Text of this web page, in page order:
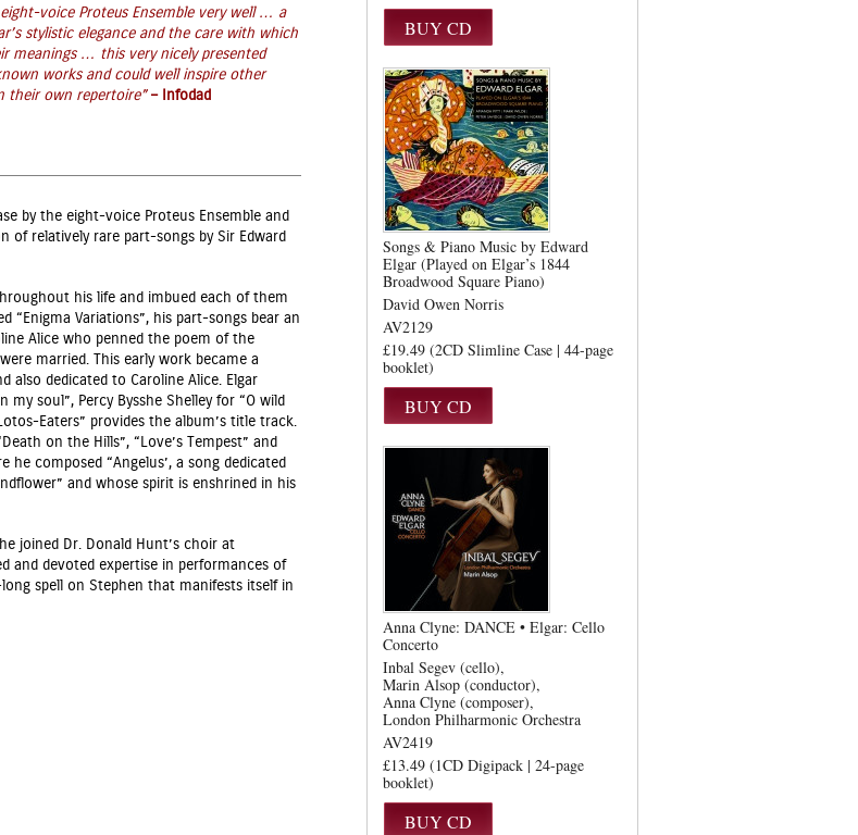
voice Proteus Ensemble very well … a
stylistic elegance and the care with which
meanings … this very nicely presented
works and could well inspire other
their own repertoire” – Infodad
by the eight-voice Proteus Ensemble and
of relatively rare part-songs by Sir Edward
his life and imbued each of them
“Enigma Variations”, his part-songs bear an
Alice who penned the poem of the
married. This early work became a
also dedicated to Caroline Alice. Elgar
soul”, Percy Bysshe Shelley for “O wild
Eaters” provides the album’s title track.
on the Hills”, “Love’s Tempest” and
he composed “Angelus’, a song dedicated
and whose spirit is enshrined in his
joined Dr. Donald Hunt’s choir at
and devoted expertise in performances of
spell on Stephen that manifests itself in
Songs & Piano Music by Edward
Elgar (Played on Elgar’s 1844
Broadwood Square Piano)
David Owen Norris
AV2129
£19.49 (2CD Slimline Case | 44-page
booklet)
Anna Clyne: DANCE • Elgar: Cello
Concerto
Inbal Segev (cello)
Marin Alsop (conductor)
Anna Clyne (composer)
London Philharmonic Orchestra
AV2419
£13.49 (1CD Digipack | 24-page
booklet)